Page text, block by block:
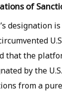
of
designation
that the
by the
from a